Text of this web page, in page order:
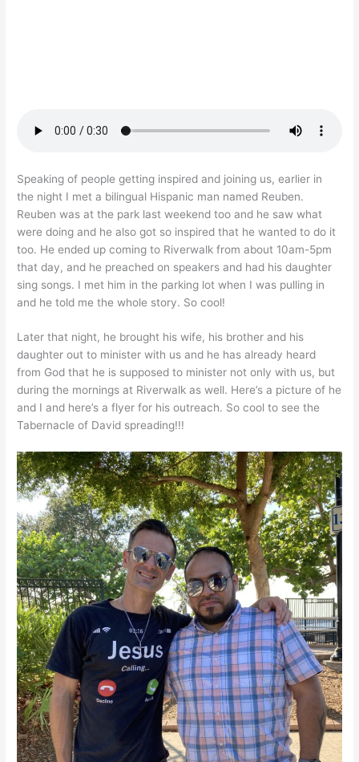
Speaking of people getting inspired and joining us, earlier in
the night I met a bilingual Hispanic man named Reuben.
Reuben was at the park last weekend too and he saw what
were doing and he also got so inspired that he wanted to do it
too. He ended up coming to Riverwalk from about 10am-5pm
that day, and he preached on speakers and had his daughter
sing songs. I met him in the parking lot when I was pulling in
and he told me the whole story. So cool!
Later that night, he brought his wife, his brother and his
daughter out to minister with us and he has already heard
from God that he is supposed to minister not only with us, but
during the mornings at Riverwalk as well. Here’s a picture of he
and I and here’s a flyer for his outreach. So cool to see the
Tabernacle of David spreading!!!